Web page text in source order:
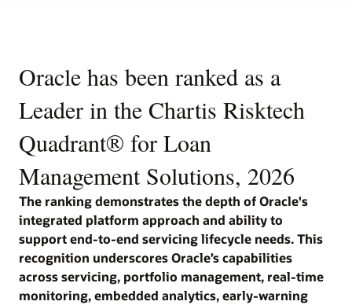
Oracle has been ranked as a
Leader in the Chartis Risktech
Quadrant® for Loan
Management Solutions, 2026
The ranking demonstrates the depth of Oracle's
integrated platform approach and ability to
support end-to-end servicing lifecycle needs. This
recognition underscores Oracle’s capabilities
across servicing, portfolio management, real-time
monitoring, embedded analytics, early-warning
Oracle has been ranked as a
Leader in the Chartis Risktech
Quadrant® for Collateral
Management Solutions, 2026
The ranking validating Oracle's unified platform
approach to collateral lifecycle management across
exposure, risk and lending workflows. The
recognition underscores Oracle’s capabilities in
real-time valuation, collateral optimization,
governance, auditability and integration with risk